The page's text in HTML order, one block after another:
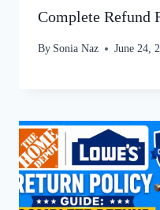
Complete Refund
By Sonia Naz June 24,